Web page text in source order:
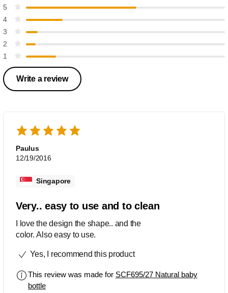
5
4
3
2
1
Write a review
Paulus
12/19/2016
Singapore
Very.. easy to use and to clean
I love the design the shape.. and the
color. Also easy to use.
Yes, I recommend this product
This review was made for SCF695/27 Natural baby
bottle